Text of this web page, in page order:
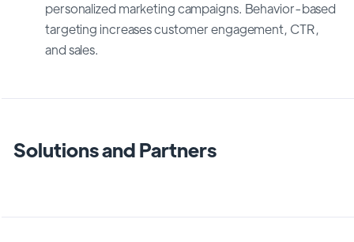
personalized marketing campaigns. Behavior-based
targeting increases customer engagement, CTR,
and sales.
Solutions and Partners